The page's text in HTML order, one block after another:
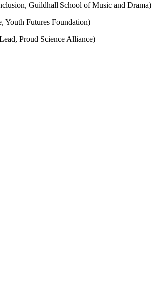
Guildhall School of Music and Drama)
Youth Futures Foundation)
Proud Science Alliance)